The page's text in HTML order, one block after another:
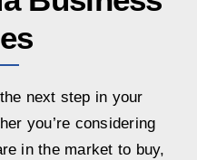
next step in your
you’re considering
in the market to buy,